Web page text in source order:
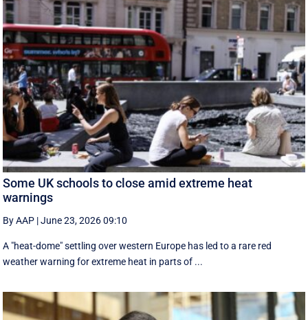
Some UK schools to close amid extreme heat
warnings
By AAP |June 23, 2026 09:10
A "heat-dome" settling over western Europe has led to a rare red
weather warning for extreme heat in parts of ...